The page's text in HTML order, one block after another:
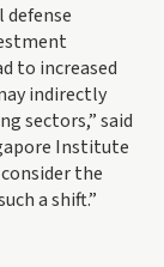
defense
to increased
indirectly
sectors,” said
Institute
the
a shift.”